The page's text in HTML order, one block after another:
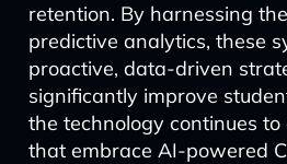
retention. By harnessing
predictive analytics, these
proactive, data-driven
significantly improve
the technology continues
that embrace AI-powered